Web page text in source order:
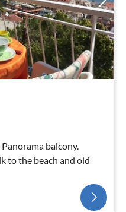
balcony.
to the beach and old